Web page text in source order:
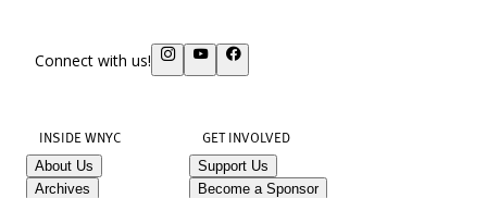
Connect with us!
INSIDE WNYC
About Us
Archives
GET INVOLVED
Support Us
Become a Sponsor